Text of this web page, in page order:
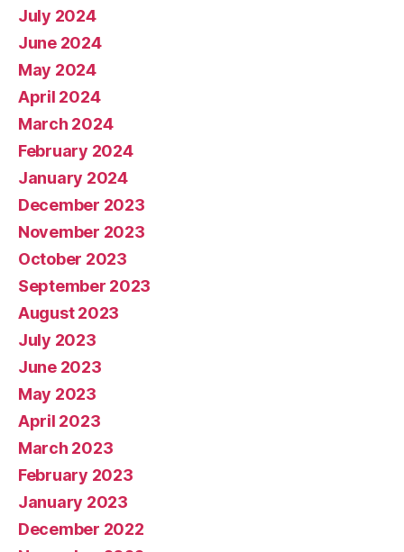
July 2024
June 2024
May 2024
April 2024
March 2024
February 2024
January 2024
December 2023
November 2023
October 2023
September 2023
August 2023
July 2023
June 2023
May 2023
April 2023
March 2023
February 2023
January 2023
December 2022